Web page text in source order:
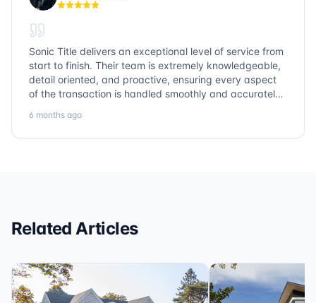
Sonic Title delivers an exceptional level of service from
start to finish. Their team is extremely knowledgeable,
detail oriented, and proactive, ensuring every aspect
of the transaction is handled smoothly and accurately.
no detail is overlooked. they truly cover every corner!
It’s rare to find a title company that combines
6 months ago
Related Articles